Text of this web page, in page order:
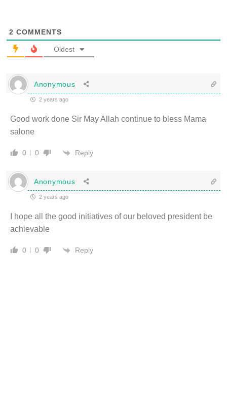
2 COMMENTS
Oldest
Anonymous
2 years ago
Good work done Sir May Allah continue to bless Mama
salone
0 0 Reply
Anonymous
2 years ago
I hope all the good initiatives of our beloved president be
achievable
0 0 Reply